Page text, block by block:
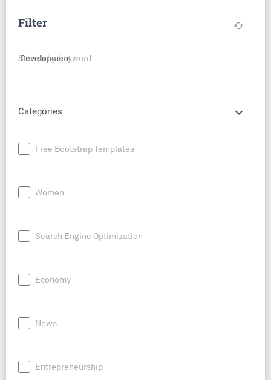
Filter cached
Search by keyword
Categories keyboard_arrow_down
Free Bootstrap Templates
Women
Search Engine Optimization
Economy
News
Entrepreneurship